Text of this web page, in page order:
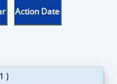
Action Date
)